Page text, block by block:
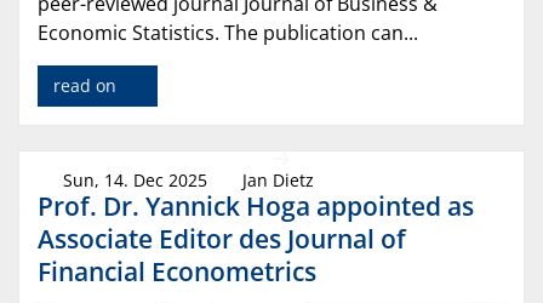
Economic Statistics. The publication can...
read on
Sun, 14. Dec 2025 Jan Dietz
Prof. Dr. Yannick Hoga appointed as
Associate Editor des Journal of
Financial Econometrics